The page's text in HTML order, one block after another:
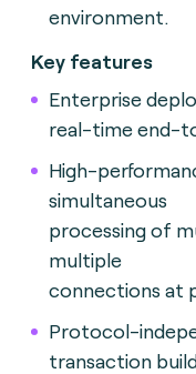
environment.
Key features
Enterprise
real-time end-
High-
simultaneous
processing of
multiple
connections at
Protocol-
transaction